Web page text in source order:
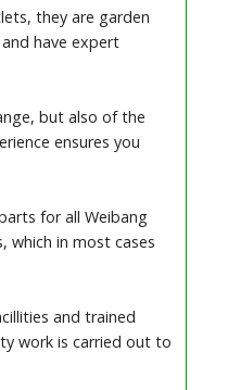
they are garden
have expert
but also of the
ensures you
for all Weibang
which in most cases
and trained
work is carried out to